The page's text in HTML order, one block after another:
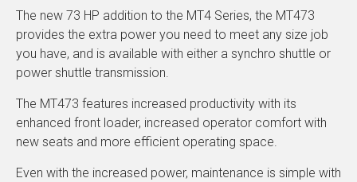
The new 73 HP addition to the MT4 Series, the MT473
provides the extra power you need to meet any size job
you have, and is available with either a synchro shuttle or
power shuttle transmission.
The MT473 features increased productivity with its
enhanced front loader, increased operator comfort with
new seats and more efficient operating space.
Even with the increased power, maintenance is simple with